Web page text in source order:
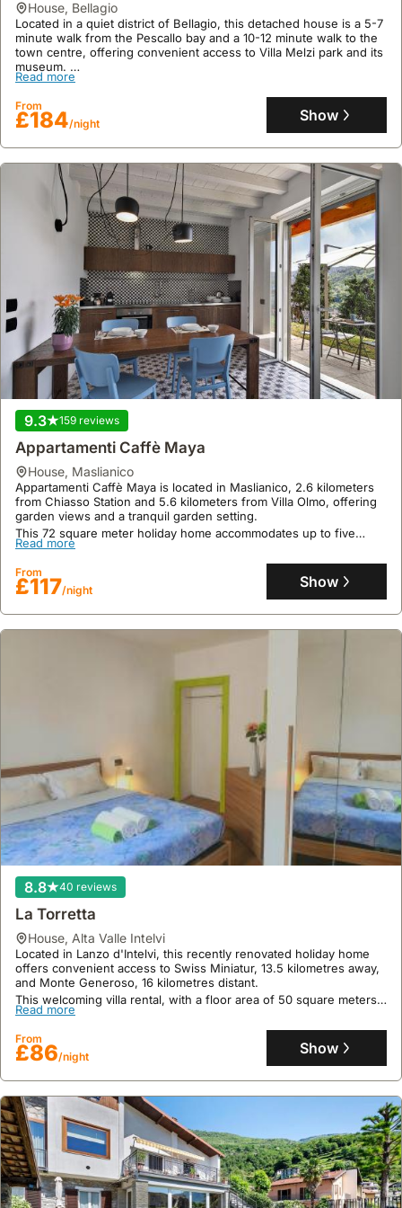
areas, boasting well-equipped kitchens on two floors, free WiFi,
and generous outdoor spaces including a partly roofed terrace.
From
£185/night Show
9.6 36 reviews
Casa Sophie
house,Gravedona ed Uniti
Casa Sophie, a welcoming villa rental, is located in Consiglio di
Rumo, a short drive from Gravedona Beach (1.1 mi) and a
moderate distance from Villa Carlotta (12 mi).
This holiday home offers 50 square meters of living space with
two bedrooms and a capacity for nine guests, featuring a well-
equipped kitchenette, complimentary WiFi, and a garden with
barbecue facilities.
Read more
From
£170/night Show
9.3 14 reviews
Panorama Cremia-casa Lina
house,Cremia
PANORAMA Cremia-casa LINA is a welcoming villa located in
Cremia, offering proximity to Villa Carlotta at 9.3 kilometers and
Como Lago Train Station at 29 kilometers.
area, accommodates up to 11 guests across 3 bedrooms, and
features a fully equipped kitchen, a living room with a fireplace,
and a terrace with panoramic lake and mountain views.
Read more
From
£206/night Show
house, Bellagio
Located in a quiet district of Bellagio, this detached house is a 5-7
minute walk from the Pescallo bay and a 10-12 minute walk to the
town centre, offering convenient access to Villa Melzi park and its
museum.
This villa rental boasts a terrace with lake views, private parking,
and a kitchen equipped with a fridge, freezer, and microwave,
providing a welcoming holiday home for up to four guests, with
shared access to a washing area.
Read more
From
£184/night Show
9.3 159 reviews
Appartamenti Caffè Maya
house, Maslianico
Appartamenti Caffè Maya is located in Maslianico, 2.6 kilometers
from Chiasso Station and 5.6 kilometers from Villa Olmo, offering
garden views and a tranquil garden setting.
This 72 square meter holiday home accommodates up to five
guests with two bedrooms and a fully equipped kitchen, featuring
air conditioning, complimentary WiFi, and private parking,
alongside a terrace with mountain views.
Read more
From
£117/night Show
8.8 40 reviews
La Torretta
house, Alta Valle Intelvi
Located in Lanzo d'Intelvi, this recently renovated holiday home
offers convenient access to Swiss Miniatur, 13.5 kilometres away,
and Monte Generoso, 16 kilometres distant.
This welcoming villa rental, with a floor area of 50 square meters
and capacity for 7 guests, features a fully equipped kitchen, a
private patio and garden, and provides towels and bed linen for a
comfortable stay.
Read more
From
£86/night Show